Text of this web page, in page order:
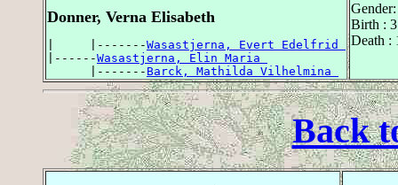
Donner, Verna Elisabeth
|     |-------Wasastjerna, Evert Edelfrid
|------Wasastjerna, Elin Maria
      |-------
Barck, Mathilda Vilhelmina
Birth :
Death :
Back